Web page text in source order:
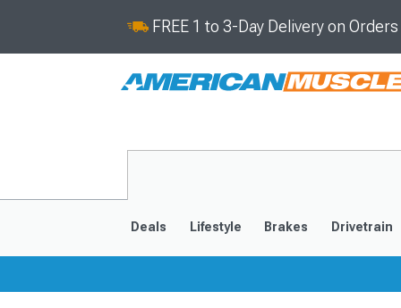
FREE 1 to 3-Day Delivery on
Deals Lifestyle Brakes Drivetrain